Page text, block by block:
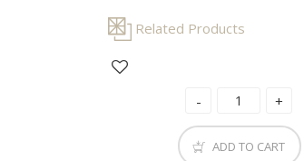
Related Products
ADD TO CART